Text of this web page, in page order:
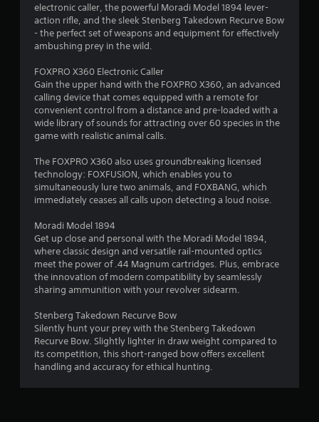
a
s
i
c
S
o
m
e
o
p
t
i
o
n
s
t
o
i
n
v
e
r
t
s
t
i
c
k
s
electronic caller, the powerful Moradi Model 1894 lever-
action rifle, and the sleek Stenberg Takedown Recurve Bow
- the perfect set of weapons and equipment for effectively
ambushing prey in the wild.
FOXPRO X360 Electronic Caller
Gain the upper hand with the FOXPRO X360, an advanced
calling device that comes equipped with a remote for
convenient control from a distance and pre-loaded with a
wide library of sounds for attracting over 60 species in the
game with realistic animal calls.
The FOXPRO X360 also uses groundbreaking licensed
technology: FOXFUSION, which enables you to
simultaneously lure two animals, and FOXBANG, which
immediately ceases all calls upon detecting a loud noise.
Moradi Model 1894
Get up close and personal with the Moradi Model 1894,
where classic design and versatile rail-mounted optics
meet the power of .44 Magnum cartridges. Plus, embrace
the innovation of modern compatibility by seamlessly
sharing ammunition with your revolver sidearm.
Stenberg Takedown Recurve Bow
Silently hunt your prey with the Stenberg Takedown
Recurve Bow. Slightly lighter in draw weight compared to
its competition, this short-ranged bow offers excellent
handling and accuracy for ethical hunting.